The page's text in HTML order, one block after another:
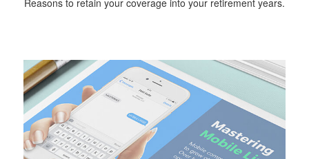
Reasons to retain your coverage into your retirement years.